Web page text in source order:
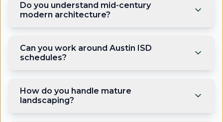
Do you understand mid-century
modern architecture?
Can you work around Austin ISD
schedules?
How do you handle mature
landscaping?